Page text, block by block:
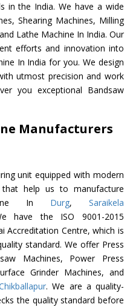
in the India. We have a wide
Shearing Machines, Milling
Lathe Machine In India. Our
efforts and innovation into
In India for you. We design
utmost precision and work
you exceptional Bandsaw
Manufacturers
unit equipped with modern
help us to manufacture
In Durg, Saraikela
have the ISO 9001-2015
Accreditation Centre, which is
standard. We offer Press
Machines, Power Press
Grinder Machines, and
. We are a quality-
the quality standard before